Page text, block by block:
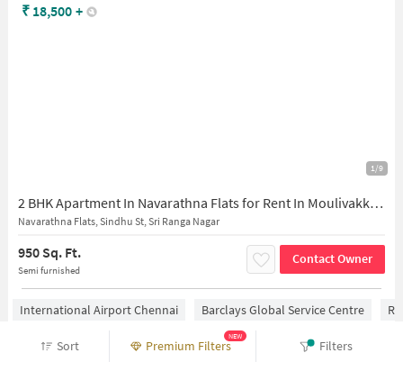
1/9
2 BHK Apartment In Navarathna Flats for Rent In Moulivakkam
Navarathna Flats, Sindhu St, Sri Ranga Nagar
950 Sq. Ft.
Semi furnished
Contact Owner
₹ 18,500 +
International Airport Chennai Barclays Global Service Centre
25,000 +
Sort Premium Filters
NEW
Filters